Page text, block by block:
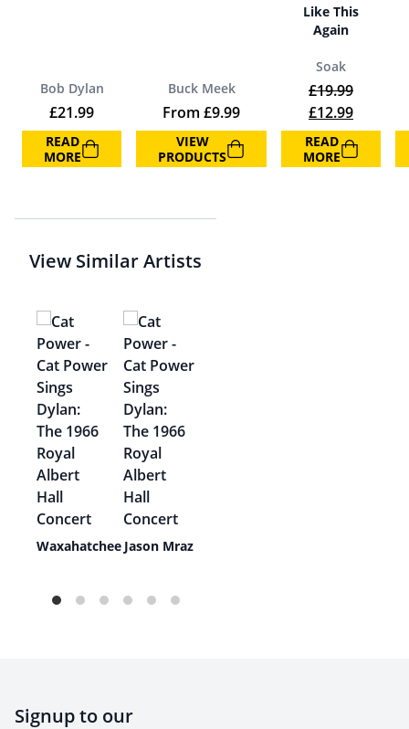
Bob Dylan
£21.99
READ
MORE
Buck Meek
From £9.99
VIEW
PRODUCTS
Like This
Again
Soak
£19.99
Original price
£12.99Current
READ
MORE
View Similar Artists
Waxahatchee Jason Mraz
Signup to our